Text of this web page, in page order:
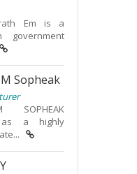
Em is a
government
Sopheak
SOPHEAK
as a highly